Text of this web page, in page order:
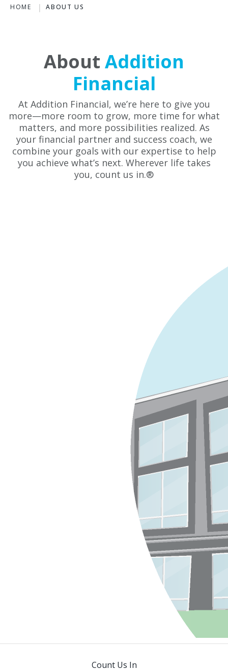
HOME ABOUT US
About Addition
Financial
At Addition Financial, we’re here to give you
more—more room to grow, more time for what
matters, and more possibilities realized. As
your financial partner and success coach, we
combine your goals with our expertise to help
you achieve what’s next. Wherever life takes
you, count us in.®
Count Us In